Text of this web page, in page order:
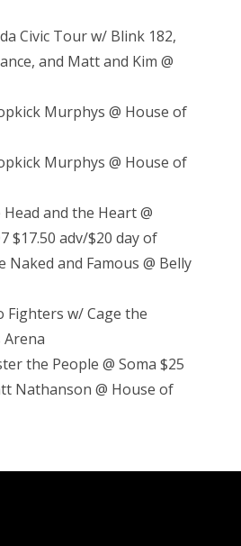
Civic Tour w/ Blink 182,
and Matt and Kim @
Murphys @ House of
Murphys @ House of
and the Heart @
$17.50 adv/$20 day of
and Famous @ Belly
Fighters w/ Cage the
Arena
the People @ Soma $25
Nathanson @ House of